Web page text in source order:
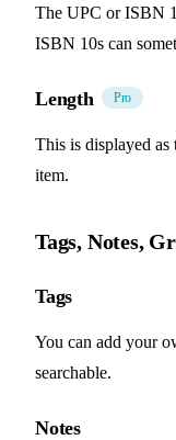
The UPC or ISBN
ISBN 10s can
Length Pro
This is displayed
item.
Tags, Notes,
Tags
You can add your
searchable.
Notes